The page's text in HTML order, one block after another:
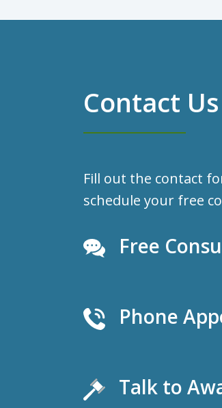
Contact Us
Fill out the contact
schedule your free
Free
Phone
Talk to